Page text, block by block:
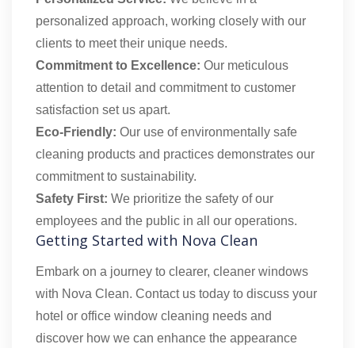
personalized approach, working closely with our
clients to meet their unique needs.
Commitment to Excellence: Our meticulous
attention to detail and commitment to customer
satisfaction set us apart.
Eco-Friendly: Our use of environmentally safe
cleaning products and practices demonstrates our
commitment to sustainability.
Safety First: We prioritize the safety of our
employees and the public in all our operations.
Getting Started with Nova Clean
Embark on a journey to clearer, cleaner windows
with Nova Clean. Contact us today to discuss your
hotel or office window cleaning needs and
discover how we can enhance the appearance